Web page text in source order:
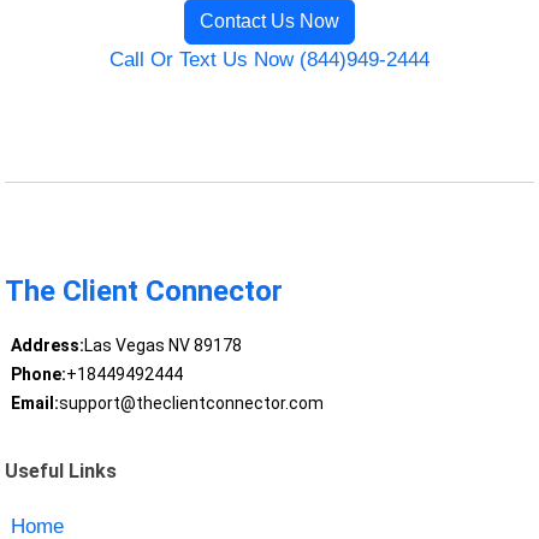
Contact Us Now
Call Or Text Us Now (844)949-2444
The Client Connector
Address:Las Vegas NV 89178
Phone:+18449492444
Email:support@theclientconnector.com
Useful Links
Home